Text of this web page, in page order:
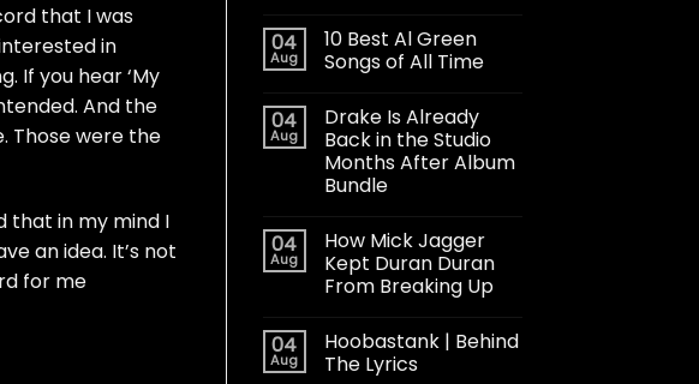
that I was
in
If you hear ‘My
And the
Those were the
that in my mind I
an idea. It’s not
for me
04
Aug
10 Best Al Green
Songs of All Time
04
Aug
Drake Is Already
Back in the Studio
Months After Album
Bundle
04
Aug
How Mick Jagger
Kept Duran Duran
From Breaking Up
04
Aug
Hoobastank | Behind
The Lyrics